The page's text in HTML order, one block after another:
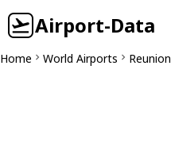
Airport-Data
Home World Airports Reunion